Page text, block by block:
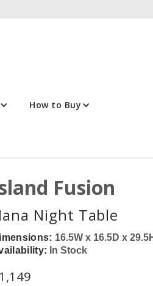
How to Buy
Fusion
Night Table
16.5W x 16.5D x
In Stock
1,149